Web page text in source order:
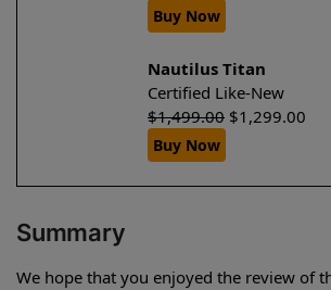
Buy Now
Nautilus Titan
Certified Like-New
$1,499.00 $1,299.00
Buy Now
Summary
We hope that you enjoyed the review of